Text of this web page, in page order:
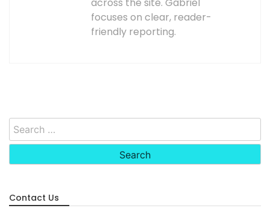
focuses on clear, reader-
friendly reporting.
Search
for:
Contact Us